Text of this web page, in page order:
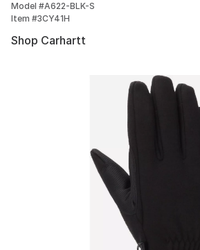
Model #A622-BLK-S
Item #3CY41H
Shop Carhartt